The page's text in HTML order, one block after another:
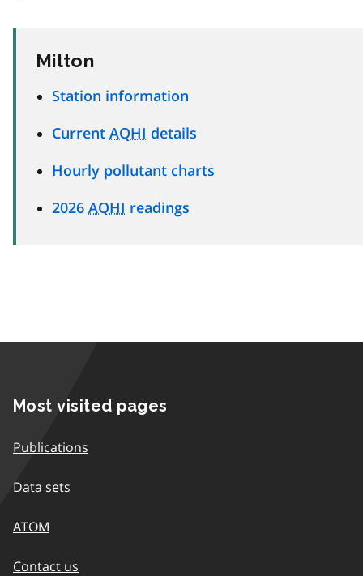
Milton
Station information
Current AQHI details
Hourly pollutant charts
2026 AQHI readings
Most visited pages
Publications
Data sets
ATOM
Contact us